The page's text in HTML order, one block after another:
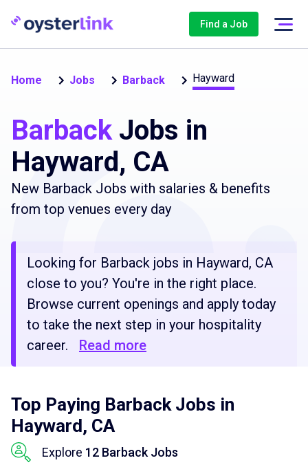
Find a Job
Home Jobs Barback Hayward
BarbackJobs in
Hayward, CA
New Barback Jobs with salaries & benefits
from top venues every day
Looking for Barback jobs in Hayward, CA
close to you? You're in the right place.
Browse current openings and apply today
to take the next step in your hospitality
career.
Read more
Top Paying Barback Jobs in
Hayward, CA
Explore 12 Barback Jobs